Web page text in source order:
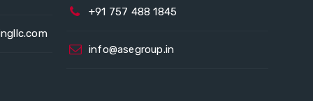
+91 757 488 1845
info@asegroup.in